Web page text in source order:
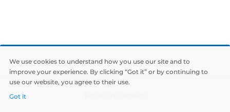
We use cookies to understand how you use our site and to
improve your experience. By clicking “Got it” or by continuing to
use our website, you agree to their use.
Got it